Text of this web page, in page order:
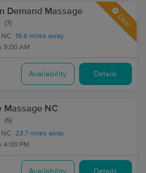
Demand Massage
(7)
19.6 miles away
9:00 AM
Deal
Availability Details
Massage NC
(5)
23.7 miles away
4:00 PM
Availability Details